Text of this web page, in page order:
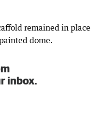
remained in place
dome.
inbox.